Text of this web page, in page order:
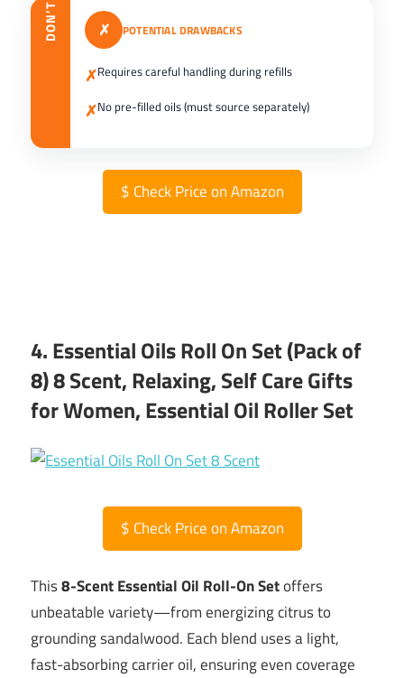
DON’T ✗ POTENTIAL DRAWBACKS
✗Requires careful handling during refills
✗No pre-filled oils (must source separately)
$ Check Price on Amazon
4. Essential Oils Roll On Set (Pack of
8) 8 Scent, Relaxing, Self Care Gifts
for Women, Essential Oil Roller Set
$ Check Price on Amazon
This8-Scent Essential Oil Roll-On Setoffers
unbeatable variety—from energizing citrus to
grounding sandalwood. Each blend uses a light,
fast-absorbing carrier oil, ensuring even coverage